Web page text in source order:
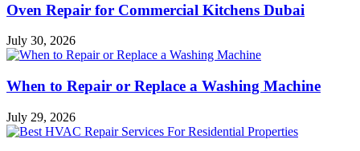
Oven Repair for Commercial Kitchens Dubai
July 30, 2026
When to Repair or Replace a Washing Machine
July 29, 2026